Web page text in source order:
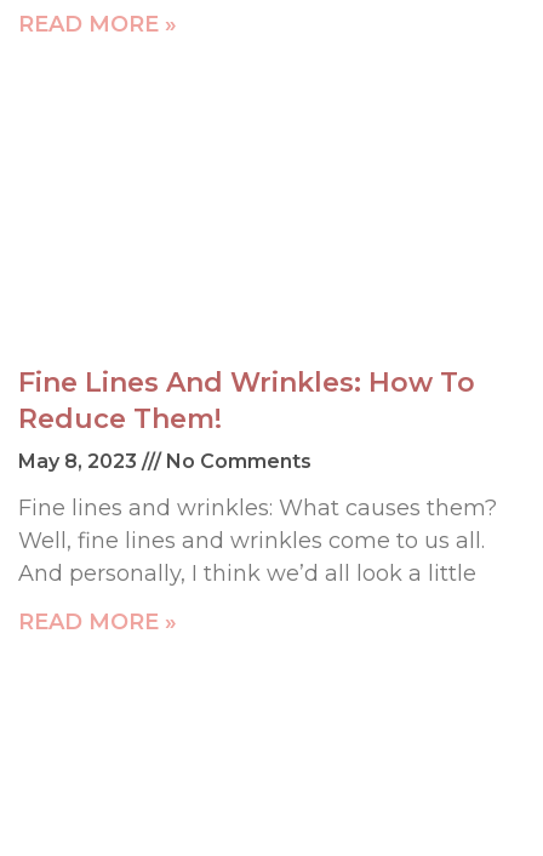
READ MORE »
Fine Lines And Wrinkles: How To
Reduce Them!
May 8, 2023 No Comments
Fine lines and wrinkles: What causes them?
Well, fine lines and wrinkles come to us all.
And personally, I think we’d all look a little
READ MORE »